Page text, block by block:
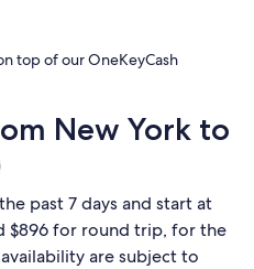
top of our OneKeyCash
New York to
past 7 days and start at
$896 for round trip, for the
are subject to